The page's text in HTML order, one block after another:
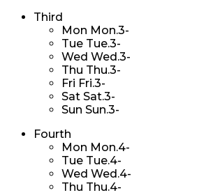
Third
Mon Mon.3-
Tue Tue.3-
Wed Wed.3-
Thu Thu.3-
Fri Fri.3-
Sat Sat.3-
Sun Sun.3-
Fourth
Mon Mon.4-
Tue Tue.4-
Wed Wed.4-
Thu Thu.4-